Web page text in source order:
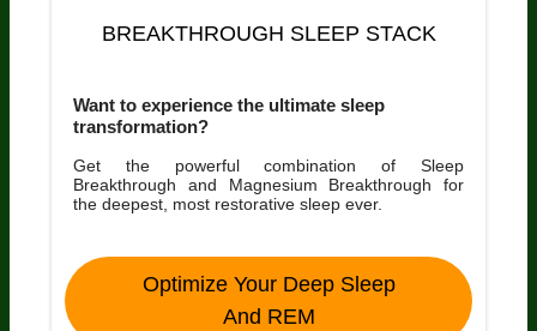
BREAKTHROUGH SLEEP STACK
Want to experience the ultimate sleep
transformation?
Get the powerful combination of Sleep
Breakthrough and Magnesium Breakthrough for
the deepest, most restorative sleep ever.
Optimize Your Deep Sleep
And REM